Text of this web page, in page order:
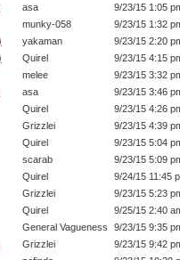
asa
9/23/15 1:05
munky-058
9/23/15 1:32
yakaman
9/23/15 2:20
Quirel
9/23/15 4:15
melee
9/23/15 3:32
asa
9/23/15 3:46
Quirel
9/23/15 4:26
Grizzlei
9/23/15 4:39
Quirel
9/23/15 5:04
scarab
9/23/15 5:09
Quirel
9/24/15 11:45
Grizzlei
9/23/15 5:23
Quirel
9/25/15 2:40
General Vagueness
9/23/15 9:35
Grizzlei
9/23/15 9:42